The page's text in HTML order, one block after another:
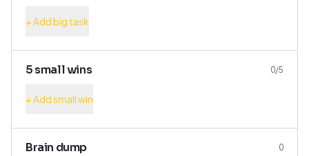
+ Add big task
5 small wins 0/5
+ Add small win
Brain dump 0